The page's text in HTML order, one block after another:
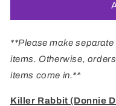
**Please make
items. Otherwise,
items come in.**
Killer Rabbit (Donnie